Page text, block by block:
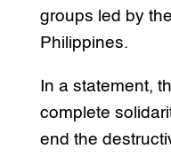
groups led by
Philippines.
In a statement,
complete
end the